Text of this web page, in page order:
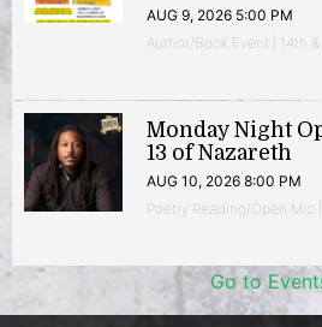
AUG 9, 2026 5:00 PM
Author/Book Event | 14th &
Monday Night
13 of Nazareth
AUG 10, 2026 8:00 PM
Poetry Reading/Open Mic
Go to